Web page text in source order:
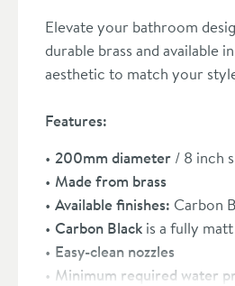
Elevate your bathroom
durable brass and available
aesthetic to match your
Features:
200mm diameter / 8 inch
Made from brass
Available finishes: Carbon
Carbon Black is a fully
Easy-clean nozzles
Minimum required water